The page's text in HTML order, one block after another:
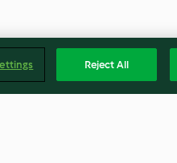
Reject All